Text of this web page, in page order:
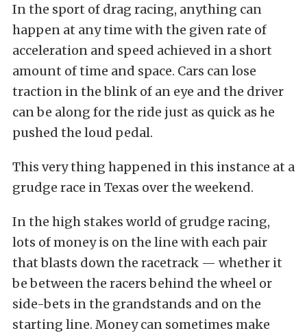
In the sport of drag racing, anything can
happen at any time with the given rate of
acceleration and speed achieved in a short
amount of time and space. Cars can lose
traction in the blink of an eye and the driver
can be along for the ride just as quick as he
pushed the loud pedal.
This very thing happened in this instance at a
grudge race in Texas over the weekend.
In the high stakes world of grudge racing,
lots of money is on the line with each pair
that blasts down the racetrack — whether it
be between the racers behind the wheel or
side-bets in the grandstands and on the
starting line. Money can sometimes make